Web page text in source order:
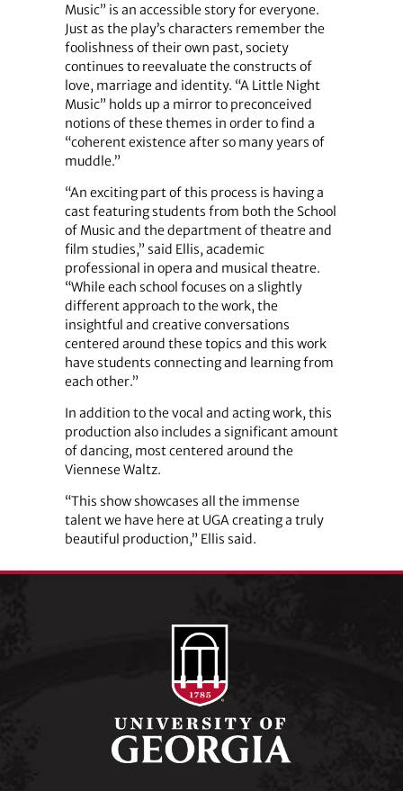
Music” is an accessible story for everyone.
Just as the play’s characters remember the
foolishness of their own past, society
continues to reevaluate the constructs of
love, marriage and identity. “A Little Night
Music” holds up a mirror to preconceived
notions of these themes in order to find a
“coherent existence after so many years of
muddle.”
“An exciting part of this process is having a
cast featuring students from both the School
of Music and the department of theatre and
film studies,” said Ellis, academic
professional in opera and musical theatre.
“While each school focuses on a slightly
different approach to the work, the
insightful and creative conversations
centered around these topics and this work
have students connecting and learning from
each other.”
In addition to the vocal and acting work, this
production also includes a significant amount
of dancing, most centered around the
Viennese Waltz.
“This show showcases all the immense
talent we have here at UGA creating a truly
beautiful production,” Ellis said.